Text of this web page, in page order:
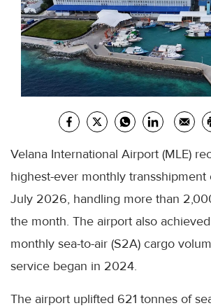
Velana International Airport (MLE)
highest-ever monthly
July 2026, handling more than
the month. The airport also
monthly sea-to-air (S2A) cargo
service began in 2024.
The airport uplifted 621 tonnes of